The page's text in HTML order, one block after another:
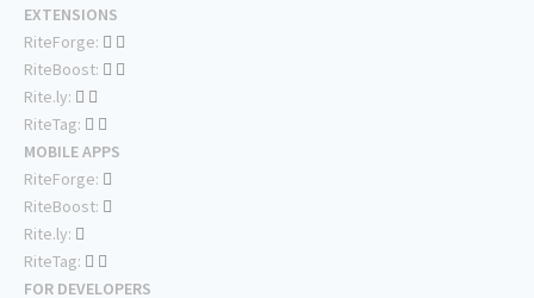
EXTENSIONS
RiteForge:
RiteBoost:
Rite.ly:
RiteTag:
MOBILE APPS
RiteForge:
RiteBoost:
Rite.ly:
RiteTag:
FOR DEVELOPERS